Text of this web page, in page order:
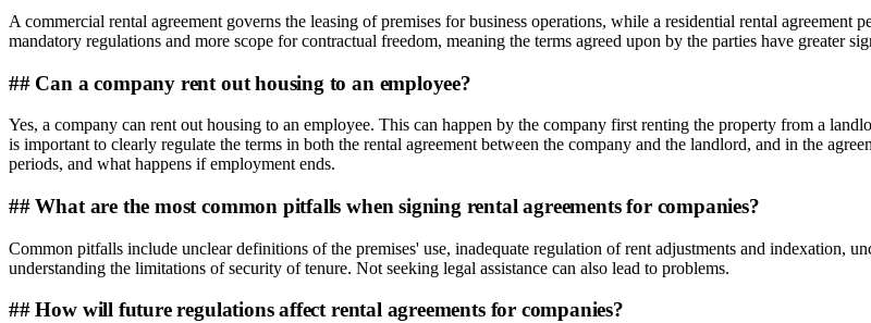
A commercial rental agreement governs the leasing of premises for business operations, while a residential rental
mandatory regulations and more scope for contractual freedom, meaning the terms agreed upon by the parties have greater
## Can a company rent out housing to an employee?
Yes, a company can rent out housing to an employee. This can happen by the company first renting the property from a
is important to clearly regulate the terms in both the rental agreement between the company and the landlord, and in the
periods, and what happens if employment ends.
## What are the most common pitfalls when signing rental agreements for companies?
Common pitfalls include unclear definitions of the premises' use, inadequate regulation of rent adjustments and indexation,
understanding the limitations of security of tenure. Not seeking legal assistance can also lead to problems.
## How will future regulations affect rental agreements for companies?